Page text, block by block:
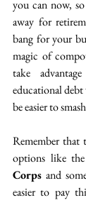
you can now,
away for
bang for your
magic of
take
educational
be easier to
Remember that
options like the
Corps and
easier to pay